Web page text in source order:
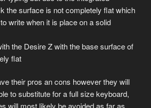
the surface is not completely flat which
write when it is place on a solid
the Desire Z with the base surface of
flat
their pros an cons however they will
to substitute for a full size keyboard,
will most likely be avoided as far as